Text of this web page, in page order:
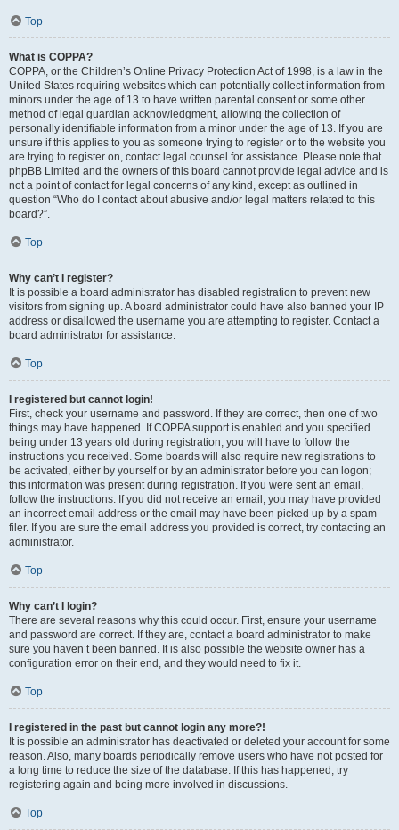
Top
What is COPPA?
COPPA, or the Children’s Online Privacy Protection Act of 1998, is a law in the
United States requiring websites which can potentially collect information from
minors under the age of 13 to have written parental consent or some other
method of legal guardian acknowledgment, allowing the collection of
personally identifiable information from a minor under the age of 13. If you are
unsure if this applies to you as someone trying to register or to the website you
are trying to register on, contact legal counsel for assistance. Please note that
phpBB Limited and the owners of this board cannot provide legal advice and is
not a point of contact for legal concerns of any kind, except as outlined in
question “Who do I contact about abusive and/or legal matters related to this
board?”.
Top
Why can’t I register?
It is possible a board administrator has disabled registration to prevent new
visitors from signing up. A board administrator could have also banned your IP
address or disallowed the username you are attempting to register. Contact a
board administrator for assistance.
Top
I registered but cannot login!
First, check your username and password. If they are correct, then one of two
things may have happened. If COPPA support is enabled and you specified
being under 13 years old during registration, you will have to follow the
instructions you received. Some boards will also require new registrations to
be activated, either by yourself or by an administrator before you can logon;
this information was present during registration. If you were sent an email,
follow the instructions. If you did not receive an email, you may have provided
an incorrect email address or the email may have been picked up by a spam
filer. If you are sure the email address you provided is correct, try contacting an
administrator.
Top
Why can’t I login?
There are several reasons why this could occur. First, ensure your username
and password are correct. If they are, contact a board administrator to make
sure you haven’t been banned. It is also possible the website owner has a
configuration error on their end, and they would need to fix it.
Top
I registered in the past but cannot login any more?!
It is possible an administrator has deactivated or deleted your account for some
reason. Also, many boards periodically remove users who have not posted for
a long time to reduce the size of the database. If this has happened, try
registering again and being more involved in discussions.
Top